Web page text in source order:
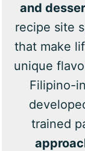
and
recipe site
that make
unique
Filipino-
trained